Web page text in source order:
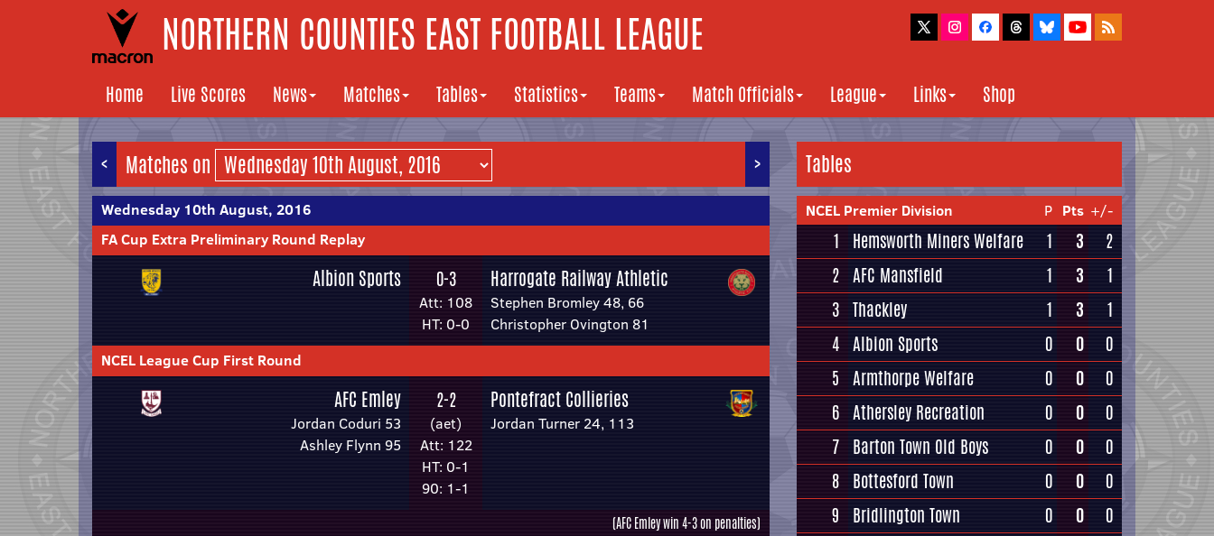
NORTHERN COUNTIES EAST FOOTBALL LEAGUE
Home Live Scores News Matches Tables Statistics Teams Match Officials League Links Shop
< >
Matches on
Wednesday 10th August, 2016
FA Cup Extra Preliminary Round Replay
Albion Sports 0-3
Att: 108
HT: 0-0
Harrogate Railway Athletic
Stephen Bromley 48, 66
Christopher Ovington 81
NCEL League Cup First Round
AFC Emley
Jordan Coduri 53
Ashley Flynn 95
2-2
(aet)
Att: 122
HT: 0-1
90: 1-1
Pontefract Collieries
Jordan Turner 24, 113
(AFC Emley win 4-3 on penalties)
Tables
NCEL Premier Division P Pts +/-
1 Hemsworth Miners Welfare 1 3
2
2 AFC Mansfield 1 3
1
3 Thackley 1 3
1
4 Albion Sports 0 0
0
5 Armthorpe Welfare 0 0
0
6 Athersley Recreation 0 0
0
7 Barton Town Old Boys 0 0
0
8 Bottesford Town 0 0
0
9
Bridlington Town 0 0
0